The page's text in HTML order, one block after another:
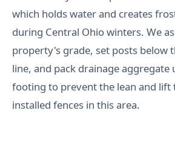
which holds water and creates
during Central Ohio winters. We
property's grade, set posts below
line, and pack drainage aggregate
footing to prevent the lean and lift
installed fences in this area.